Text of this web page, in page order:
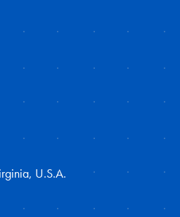
U.S.A.